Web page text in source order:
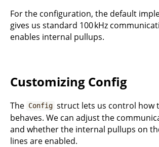
For the configuration, the default
gives us standard 100 kHz
enables internal pullups.
Customizing Config
The Config struct lets us control how
behaves. We can adjust the
and whether the internal pullups on
lines are enabled.